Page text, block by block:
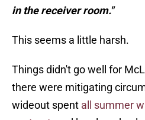
in the receiver room."
This seems a little harsh.
Things didn't go well for
there were mitigating
wideout spent all summer